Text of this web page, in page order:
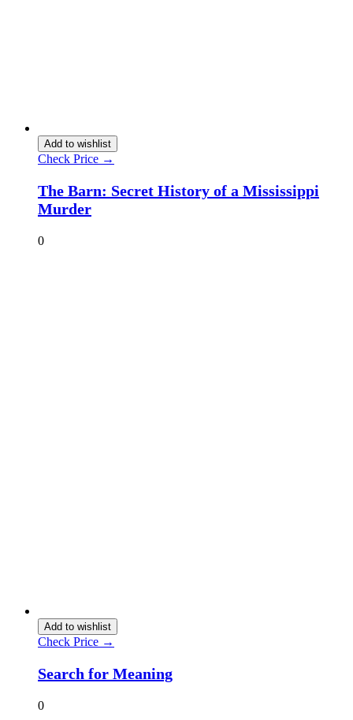
Add to wishlist
Check Price →
The Barn: Secret History of a Mississippi
Murder
0
Add to wishlist
Check Price →
Search for Meaning
0